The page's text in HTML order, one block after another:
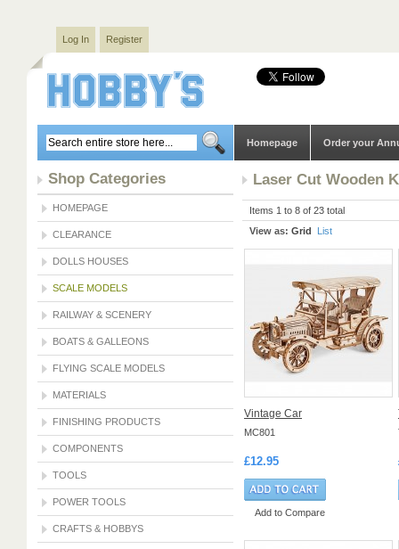
Log In Register
Homepage Order your
Shop Categories
HOMEPAGE
CLEARANCE
DOLLS HOUSES
SCALE MODELS
RAILWAY & SCENERY
BOATS & GALLEONS
FLYING SCALE MODELS
MATERIALS
FINISHING PRODUCTS
COMPONENTS
TOOLS
POWER TOOLS
CRAFTS & HOBBYS
Laser Cut Wooden
Items 1 to 8 of 23 total
View as: Grid List
Vintage Car
MC801
£12.95
Add to Compare